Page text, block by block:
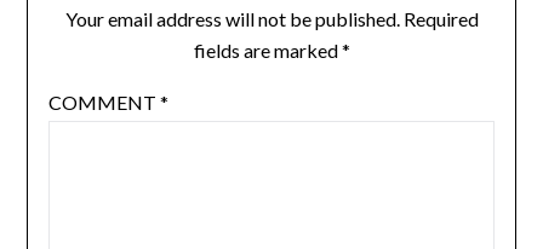
Your email address will not be published. Required
fields are marked*
COMMENT *